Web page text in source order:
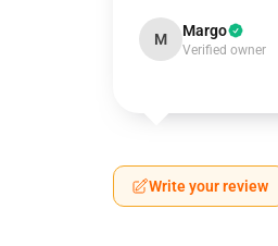
M Margo
Verified owner
Write your review